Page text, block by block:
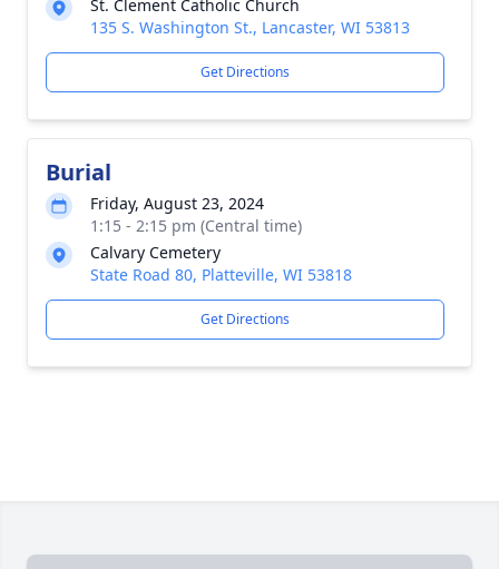
St. Clement Catholic Church
135 S. Washington St., Lancaster, WI 53813
Get Directions
Burial
Friday, August 23, 2024
1:15 - 2:15 pm (Central time)
Calvary Cemetery
State Road 80, Platteville, WI 53818
Get Directions